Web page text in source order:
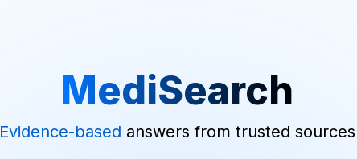
MediSearch
Evidence-based answers from trusted sources